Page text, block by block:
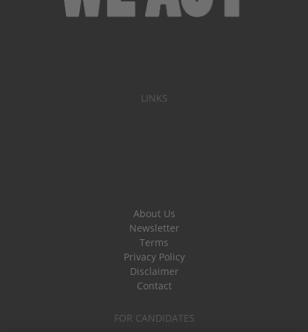
LINKS
About Us
Newsletter
Terms
Privacy Policy
Disclaimer
Contact
FOR CANDIDATES